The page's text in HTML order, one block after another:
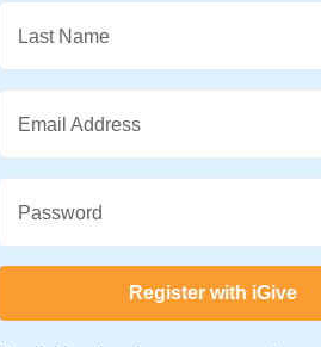
Last Name
Email Address
Password
Register with iGive